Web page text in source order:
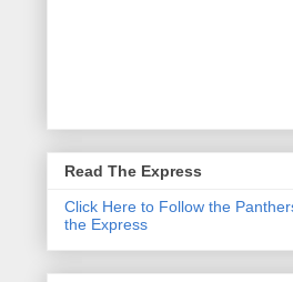
Read The Express
Click Here to Follow the
the Express